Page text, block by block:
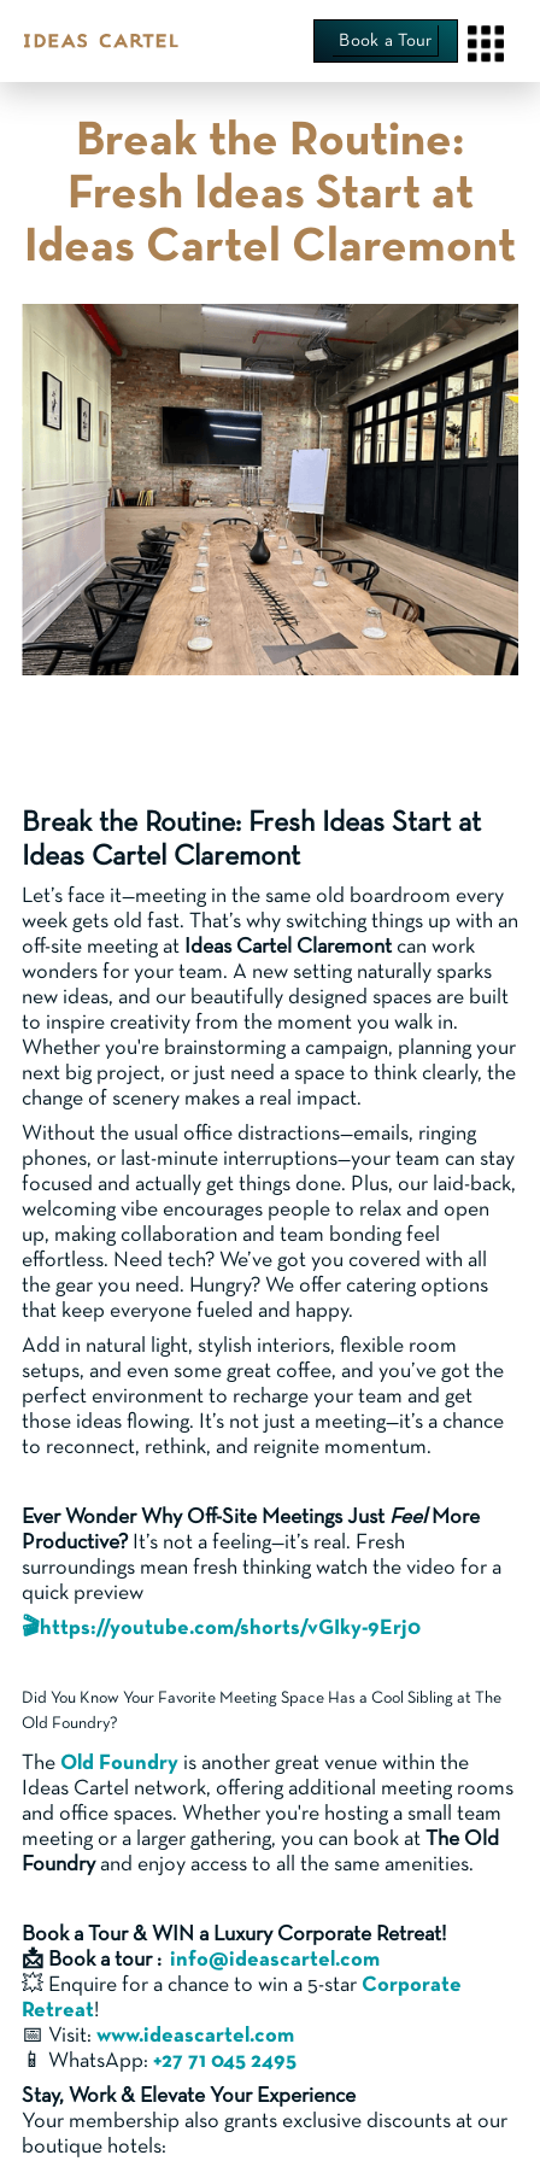
Book a Tour
‍Break the Routine:
Fresh Ideas Start at
Ideas Cartel Claremont
Break the Routine: Fresh Ideas Start at
Ideas Cartel Claremont
Let’s face it—meeting in the same old boardroom every
week gets old fast. That’s why switching things up with an
off-site meeting at Ideas Cartel Claremontcan work
wonders for your team. A new setting naturally sparks
new ideas, and our beautifully designed spaces are built
to inspire creativity from the moment you walk in.
Whether you're brainstorming a campaign, planning your
next big project, or just need a space to think clearly, the
change of scenery makes a real impact.
Without the usual office distractions—emails, ringing
phones, or last-minute interruptions—your team can stay
focused and actually get things done. Plus, our laid-back,
welcoming vibe encourages people to relax and open
up, making collaboration and team bonding feel
effortless. Need tech? We’ve got you covered with all
the gear you need. Hungry? We offer catering options
that keep everyone fueled and happy.
Add in natural light, stylish interiors, flexible room
setups, and even some great coffee, and you’ve got the
perfect environment to recharge your team and get
those ideas flowing. It’s not just a meeting—it’s a chance
to reconnect, rethink, and reignite momentum.
Ever Wonder Why Off-Site Meetings Just FeelMore
Productive? It’s not a feeling—it’s real. Fresh
surroundings mean fresh thinking watch the video for a
quick preview
🎬https://youtube.com/shorts/vGIky-9Erj0
Did You Know Your Favorite Meeting Space Has a Cool Sibling at The
Old Foundry?
The Old Foundry is another great venue within the
Ideas Cartel network, offering additional meeting rooms
and office spaces. Whether you're hosting a small team
meeting or a larger gathering, you can book at
The Old
Foundryand enjoy access to all the same amenities.
Book a Tour & WIN a Luxury Corporate Retreat!
📩 Book a tour : info@ideascartel.com
💥 Enquire for a chance to win a 5-star Corporate
Retreat!
📅 Visit: www.ideascartel.com
📱 WhatsApp: +27 71 045 2495
Stay, Work & Elevate Your Experience
Your membership also grants exclusive discounts at our
boutique hotels: